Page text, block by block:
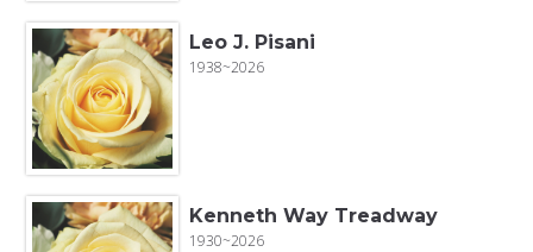
Leo J. Pisani
1938~2026
Kenneth Way Treadway
1930~2026